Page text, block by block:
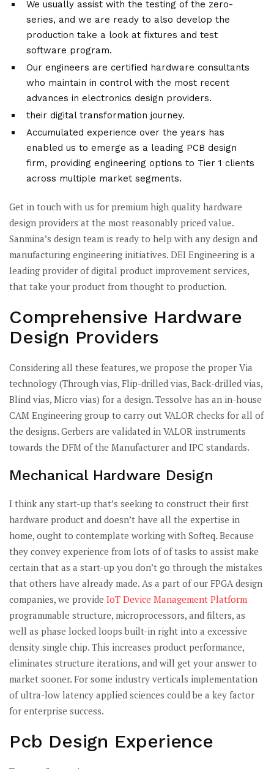
We usually assist with the testing of the zero-
series, and we are ready to also develop the
production take a look at fixtures and test
software program.
Our engineers are certified hardware consultants
who maintain in control with the most recent
advances in electronics design providers.
their digital transformation journey.
Accumulated experience over the years has
enabled us to emerge as a leading PCB design
firm, providing engineering options to Tier 1 clients
across multiple market segments.
Get in touch with us for premium high quality hardware
design providers at the most reasonably priced value.
Sanmina’s design team is ready to help with any design and
manufacturing engineering initiatives. DEI Engineering is a
leading provider of digital product improvement services,
that take your product from thought to production.
Comprehensive Hardware
Design Providers
Considering all these features, we propose the proper Via
technology (Through vias, Flip-drilled vias, Back-drilled vias,
Blind vias, Micro vias) for a design. Tessolve has an in-house
CAM Engineering group to carry out VALOR checks for all of
the designs. Gerbers are validated in VALOR instruments
towards the DFM of the Manufacturer and IPC standards.
Mechanical Hardware Design
I think any start-up that’s seeking to construct their first
hardware product and doesn’t have all the expertise in
home, ought to contemplate working with Softeq. Because
they convey experience from lots of of tasks to assist make
certain that as a start-up you don’t go through the mistakes
that others have already made. As a part of our FPGA design
companies, we provide IoT Device Management Platform
programmable structure, microprocessors, and filters, as
well as phase locked loops built-in right into a excessive
density single chip. This increases product performance,
eliminates structure iterations, and will get your answer to
market sooner. For some industry verticals implementation
of ultra-low latency applied sciences could be a key factor
for enterprise success.
Pcb Design Experience